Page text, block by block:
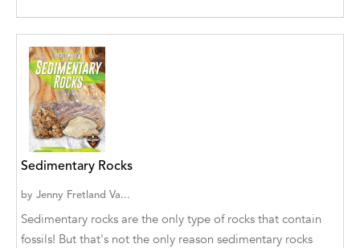
Abraham Solomon;Moriah Bat-Adam
Abū Bakr Aḥmad ibn Ḥusayn al-Bayhahaqī
Acosta, Jamey
ACTS Missions
Adair Solomon
Adam Aranson
Adam Guillain
Sedimentary Rocks
by Jenny Fretland Va...
Sedimentary rocks are the only type of rocks that contain
fossils! But that's not the only reason sedimentary rocks